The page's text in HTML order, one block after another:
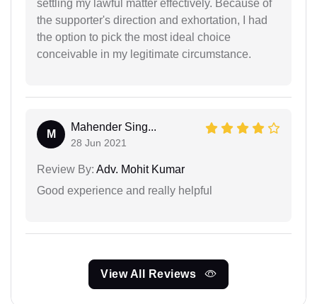
settling my lawful matter effectively. Because of
the supporter's direction and exhortation, I had
the option to pick the most ideal choice
conceivable in my legitimate circumstance.
M
Mahender Sing...
28 Jun 2021
Review By: Adv. Mohit Kumar
Good experience and really helpful
View All Reviews